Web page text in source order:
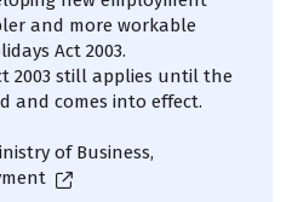
and more workable
Act 2003.
2003 still applies until the
and comes into effect.
of Business,